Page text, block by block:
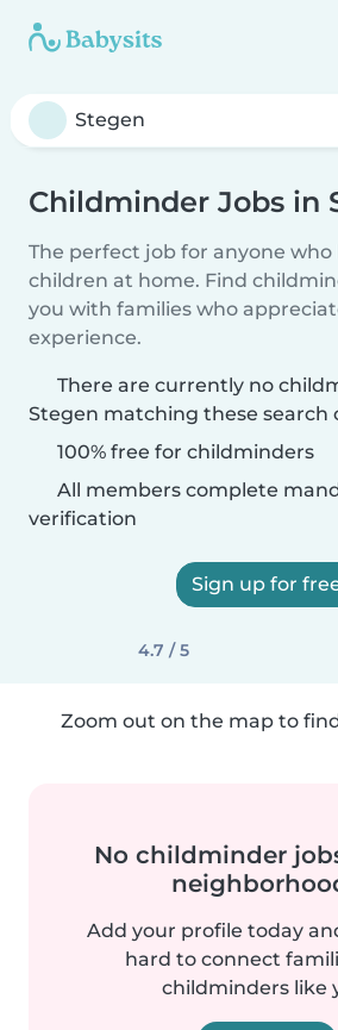
Childminder Jobs in
The perfect job for anyone who
children at home. Find
you with families who
experience.
There are currently no
Stegen matching these search
100% free for childminders
All members complete
verification
Sign up for
4.7 / 5
Zoom out on the map to
No childminder
Add your profile today
hard to connect
childminders like